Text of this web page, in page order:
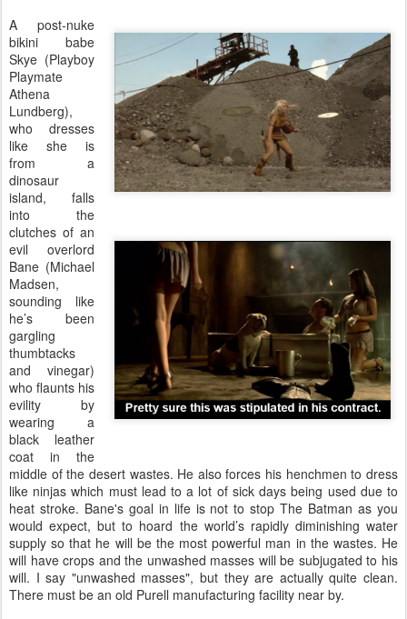
A post-nuke
bikini babe
Skye (Playboy
Playmate
Athena
Lundberg),
who dresses
like she is
from a
dinosaur
island, falls
into the
clutches of an
evil overlord
Bane (Michael
Madsen,
sounding like
he’s been
gargling
thumbtacks
and vinegar)
who flaunts his
evility by
wearing a
black leather
coat in the
middle of the desert wastes. He also forces his henchmen to dress
like ninjas which must lead to a lot of sick days being used due to
heat stroke. Bane's goal in life is not to stop The Batman as you
would expect, but to hoard the world’s rapidly diminishing water
supply so that he will be the most powerful man in the wastes. He
will have crops and the unwashed masses will be subjugated to his
will. I say "unwashed masses", but they are actually quite clean.
There must be an old Purell manufacturing facility near by.